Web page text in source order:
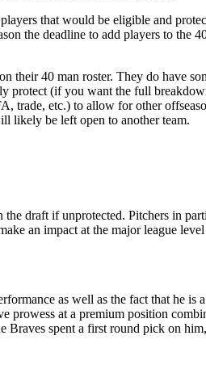
that would be eligible and
the deadline to add players to the
40 man roster. They do have
protect (if you want the full
trade, etc.) to allow for other
likely be left open to another team.
draft if unprotected. Pitchers in
an impact at the major league
as well as the fact that he
prowess at a premium position
spent a first round pick on